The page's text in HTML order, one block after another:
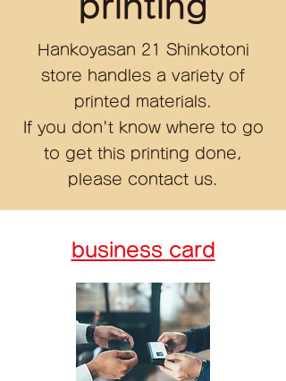
Hankoyasan 21 Shinkotoni
store handles a variety of
printed materials.
If you don't know where to go
to get this printing done,
please contact us.
business card